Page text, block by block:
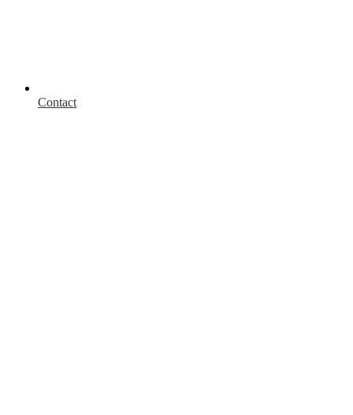
Contact